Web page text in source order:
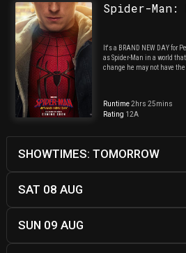
Spider-Man:
It's a BRAND NEW DAY for
as Spider-Man in a world
change he may not have the
Runtime2hrs 25mins
Rating 12A
SHOWTIMES: TOMORROW
SAT 08 AUG
SUN 09 AUG